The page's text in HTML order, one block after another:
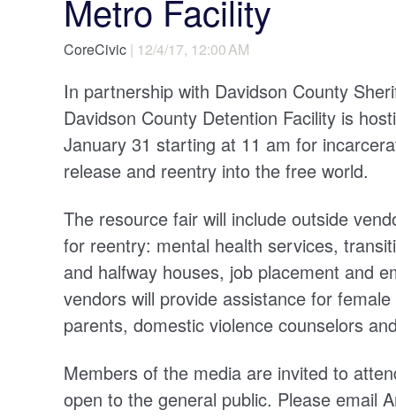
Metro Facility
CoreCivic | 12/4/17, 12:00 AM
In partnership with Davidson County
Davidson County Detention Facility is
January 31 starting at 11 am for
release and reentry into the free world.
The resource fair will include outside
for reentry: mental health services,
and halfway houses, job placement and
vendors will provide assistance for
parents, domestic violence counselors
Members of the media are invited to
open to the general public. Please email